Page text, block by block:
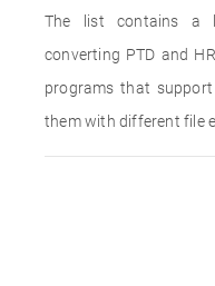
The list contains a
converting PTD and
programs that
them with different file